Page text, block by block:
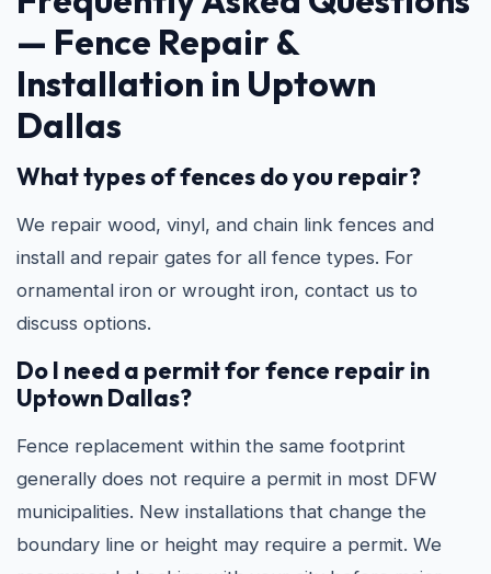
— Fence Repair &
Installation in Uptown
Dallas
What types of fences do you repair?
We repair wood, vinyl, and chain link fences and
install and repair gates for all fence types. For
ornamental iron or wrought iron, contact us to
discuss options.
Do I need a permit for fence repair in
Uptown Dallas?
Fence replacement within the same footprint
generally does not require a permit in most DFW
municipalities. New installations that change the
boundary line or height may require a permit. We